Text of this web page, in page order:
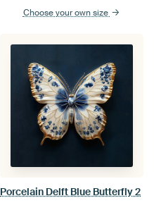
Choose your own size
Porcelain Delft Blue Butterfly 2